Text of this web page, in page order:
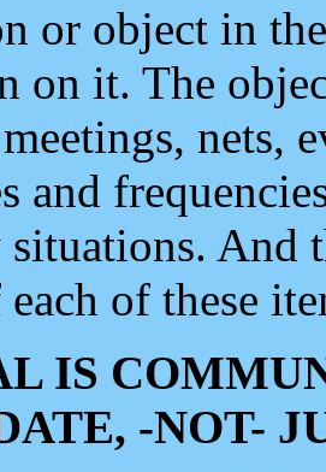
or object in
on it. The
nets,
and
situations. And
of these
IS
-NOT-